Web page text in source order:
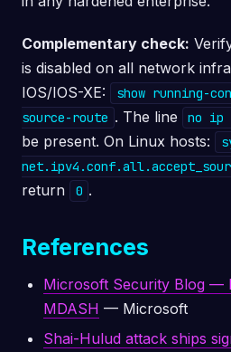
Complementary check:
is disabled on all network
IOS/IOS-XE:
show running-
source-route . The line no ip
be present. On Linux hosts:
return
0 .
References
Microsoft Security Blog —
MDASH — Microsoft
Shai-Hulud attack ships